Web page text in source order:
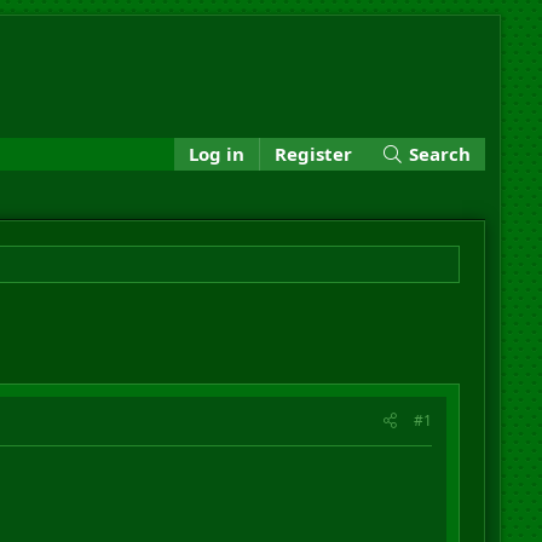
Log in Register Search
#1